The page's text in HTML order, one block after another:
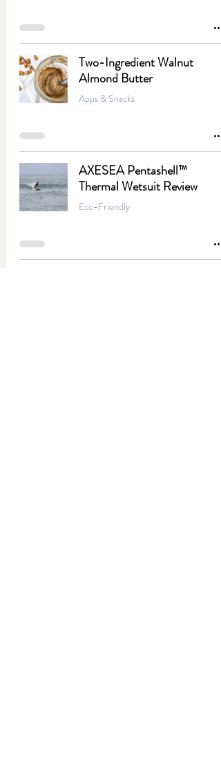
Two-Ingredient Walnut
Almond Butter
Apps & Snacks
AXESEA Pentashell™
Thermal Wetsuit Review
Eco-Friendly